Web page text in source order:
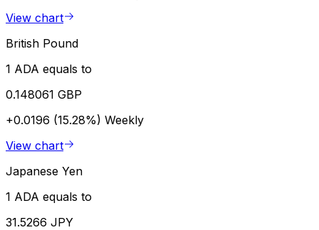
View chart
British Pound
1 ADA equals to
0.148061 GBP
+0.0196 (15.28%) Weekly
View chart
Japanese Yen
1 ADA equals to
31.5266 JPY